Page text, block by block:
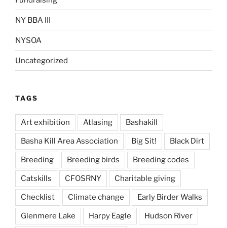
NY BBA III
NYSOA
Uncategorized
TAGS
Art exhibition Atlasing Bashakill
Basha Kill Area Association Big Sit! Black Dirt
Breeding Breeding birds Breeding codes
Catskills CFOSRNY Charitable giving
Checklist Climate change Early Birder Walks
Glenmere Lake Harpy Eagle Hudson River